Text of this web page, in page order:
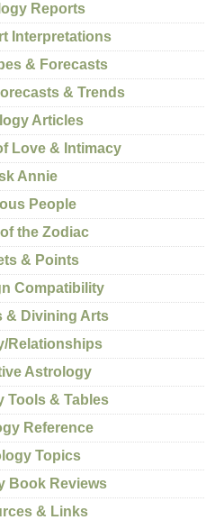
Reports
Interpretations
& Forecasts
& Trends
Articles
Love & Intimacy
Annie
People
the Zodiac
& Points
Compatibility
& Divining Arts
Relationships
Astrology
Tools & Tables
Reference
Topics
Book Reviews
& Links